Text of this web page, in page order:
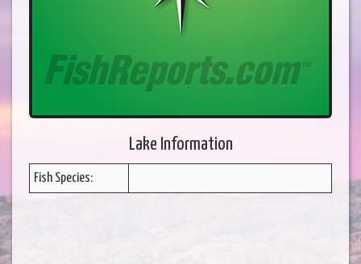
Lake Information
Fish Species: